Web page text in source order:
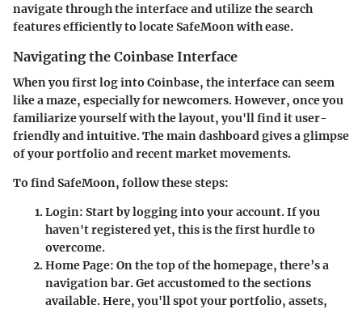
navigate through the interface and utilize the search
features efficiently to locate SafeMoon with ease.
Navigating the Coinbase Interface
When you first log into Coinbase, the interface can seem
like a maze, especially for newcomers. However, once you
familiarize yourself with the layout, you'll find it user-
friendly and intuitive. The main dashboard gives a glimpse
of your portfolio and recent market movements.
To find SafeMoon, follow these steps:
Login: Start by logging into your account. If you
haven't registered yet, this is the first hurdle to
overcome.
Home Page: On the top of the homepage, there’s a
navigation bar. Get accustomed to the sections
available. Here, you'll spot your portfolio, assets,